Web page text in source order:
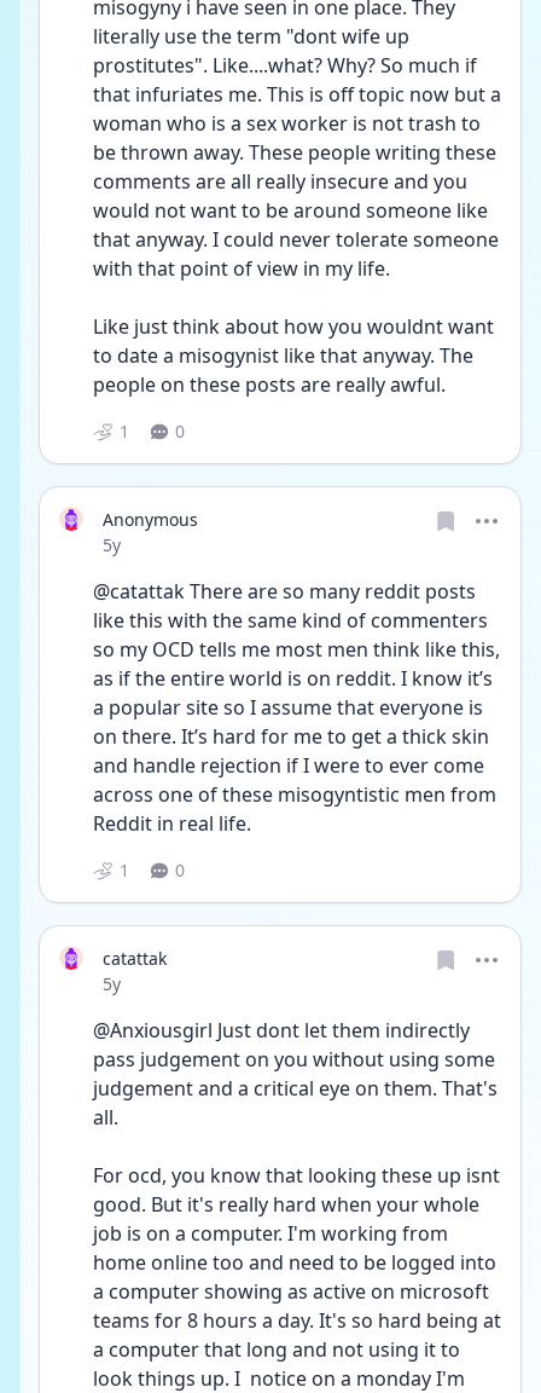
misogyny i have seen in one place. They
literally use the term "dont wife up
prostitutes". Like....what? Why? So much if
that infuriates me. This is off topic now but a
woman who is a sex worker is not trash to
be thrown away. These people writing these
comments are all really insecure and you
would not want to be around someone like
that anyway. I could never tolerate someone
with that point of view in my life.
Like just think about how you wouldnt want
to date a misogynist like that anyway. The
people on these posts are really awful.
1 0
Anonymous
Date posted
5y
@catattak There are so many reddit posts
like this with the same kind of commenters
so my OCD tells me most men think like this,
as if the entire world is on reddit. I know it’s
a popular site so I assume that everyone is
on there. It’s hard for me to get a thick skin
and handle rejection if I were to ever come
across one of these misogyntistic men from
Reddit in real life.
1 0
catattak
Date posted
5y
@Anxiousgirl Just dont let them indirectly
pass judgement on you without using some
judgement and a critical eye on them. That's
all.
For ocd, you know that looking these up isnt
good. But it's really hard when your whole
job is on a computer. I'm working from
home online too and need to be logged into
a computer showing as active on microsoft
teams for 8 hours a day. It's so hard being at
a computer that long and not using it to
look things up. I  notice on a monday I'm